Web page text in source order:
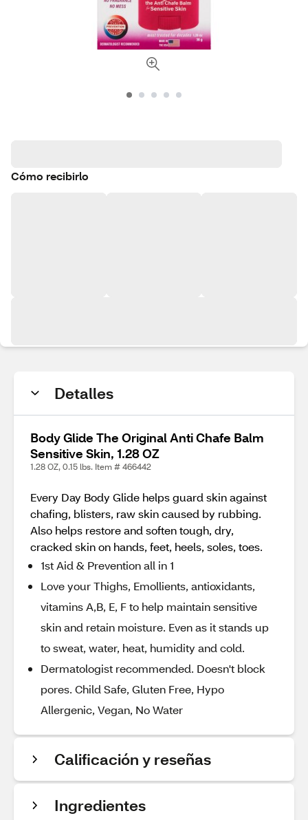
Cómo recibirlo
Detalles
Body Glide The Original Anti Chafe Balm
Sensitive Skin, 1.28 OZ
1.28 OZ, 0.15 lbs. Item # 466442
Every Day Body Glide helps guard skin against
chafing, blisters, raw skin caused by rubbing.
Also helps restore and soften tough, dry,
cracked skin on hands, feet, heels, soles, toes.
1st Aid & Prevention all in 1
Love your Thighs, Emollients, antioxidants,
vitamins A,B, E, F to help maintain sensitive
skin and retain moisture. Even as it stands up
to sweat, water, heat, humidity and cold.
Dermatologist recommended. Doesn't block
pores. Child Safe, Gluten Free, Hypo
Allergenic, Vegan, No Water
Calificación y reseñas
Ingredientes